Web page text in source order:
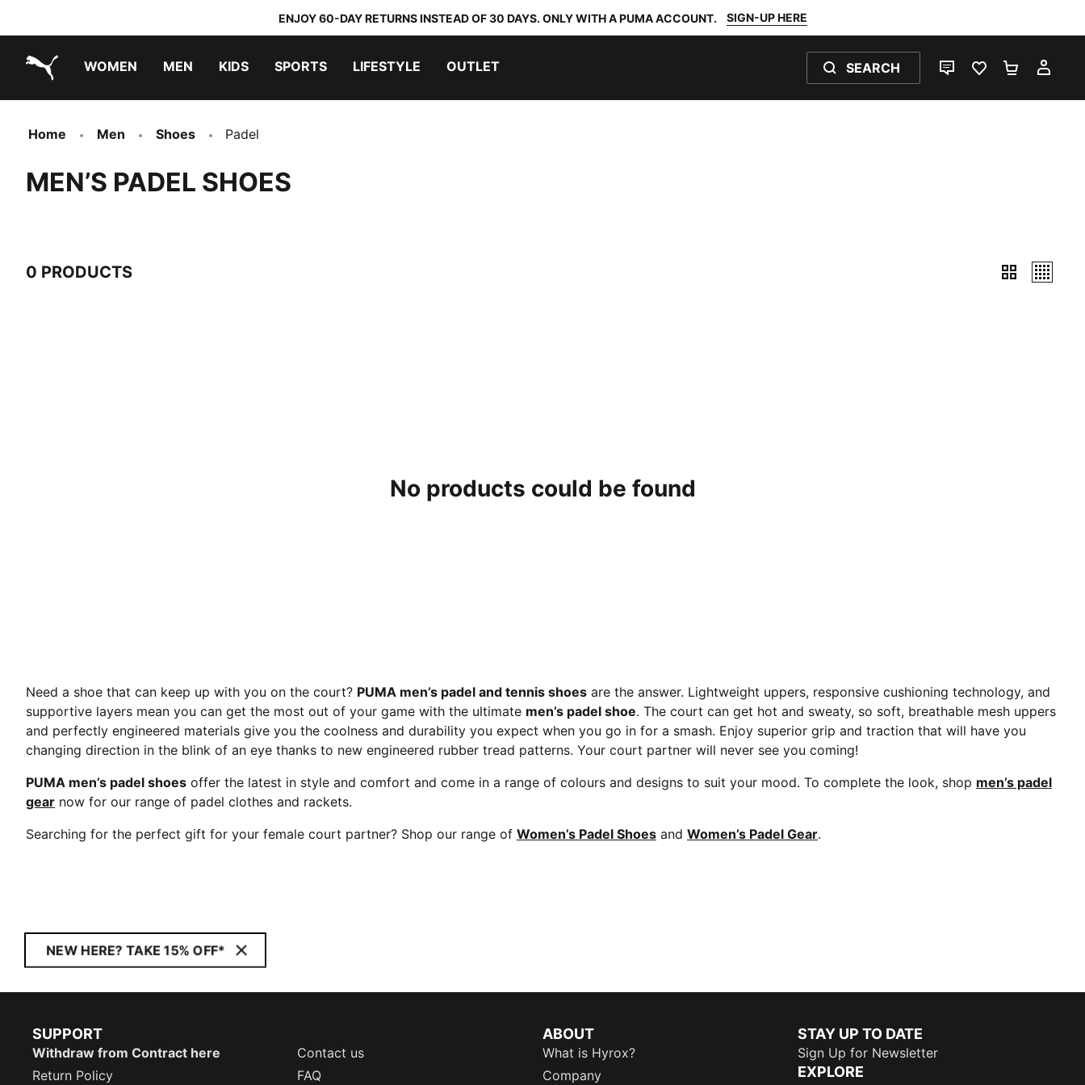
ENJOY 60-DAY RETURNS INSTEAD OF 30 DAYS. ONLY WITH A PUMA ACCOUNT. SIGN-UP HERE
WOMEN MEN KIDS SPORTS LIFESTYLE OUTLET SEARCH
LIVE CHATFAVOURITES 0
Home Men Shoes Padel
MEN’S PADEL SHOES
0 PRODUCTS
No products could be found
Need a shoe that can keep up with you on the court? PUMA men’s padel and tennis shoes are the answer. Lightweight uppers, responsive cushioning technology, and
supportive layers mean you can get the most out of your game with the ultimate men’s padel shoe. The court can get hot and sweaty, so soft, breathable mesh uppers
and perfectly engineered materials give you the coolness and durability you expect when you go in for a smash. Enjoy superior grip and traction that will have you
changing direction in the blink of an eye thanks to new engineered rubber tread patterns. Your court partner will never see you coming!
PUMA men’s padel shoes offer the latest in style and comfort and come in a range of colours and designs to suit your mood. To complete the look, shop men’s padel
gear now for our range of padel clothes and rackets.
Searching for the perfect gift for your female court partner? Shop our range of Women’s Padel Shoes and Women’s Padel Gear.
NEW HERE? TAKE 15% OFF*
SUPPORT
Withdraw from Contract here
Contact us
Return Policy
FAQ
ABOUT
What is Hyrox?
Company
STAY UP TO DATE
Sign Up for Newsletter
EXPLORE